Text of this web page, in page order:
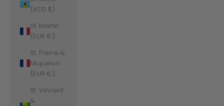
(XCD $)
St. Martin
(EUR €)
St. Pierre &
Miquelon
(EUR €)
St. Vincent
&